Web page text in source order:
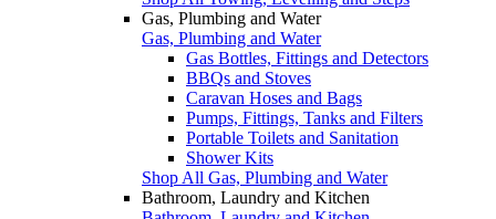
Gas, Plumbing and Water
Gas, Plumbing and Water
Gas Bottles, Fittings and Detectors
BBQs and Stoves
Caravan Hoses and Bags
Pumps, Fittings, Tanks and Filters
Portable Toilets and Sanitation
Shower Kits
Shop All Gas, Plumbing and Water
Bathroom, Laundry and Kitchen